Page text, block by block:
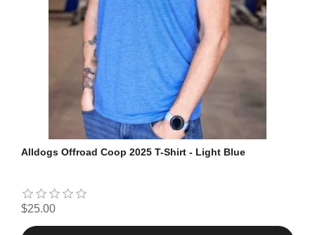
Alldogs Offroad Coop 2025 T-Shirt - Light Blue
$25.00